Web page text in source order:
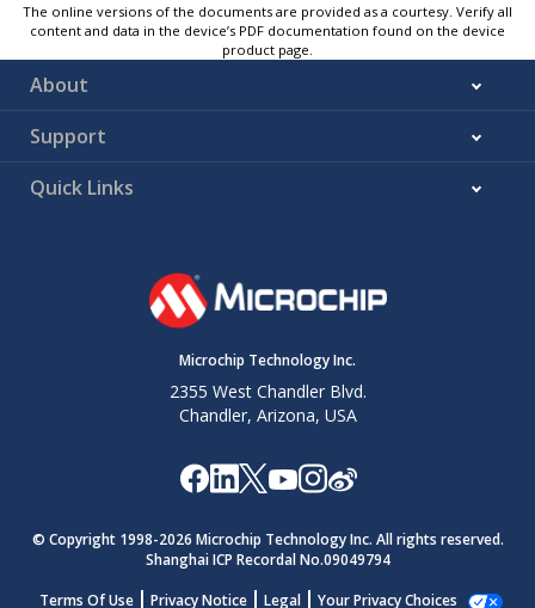
The online versions of the documents are provided as a courtesy. Verify all
content and data in the device’s PDF documentation found on the device
product page.
About
Support
Quick Links
Microchip Technology Inc.
2355 West Chandler Blvd.
Chandler, Arizona, USA
© Copyright 1998-2026 Microchip Technology Inc. All rights reserved.
Shanghai ICP Recordal No.09049794
Terms Of Use
Privacy Notice Legal Your Privacy Choices